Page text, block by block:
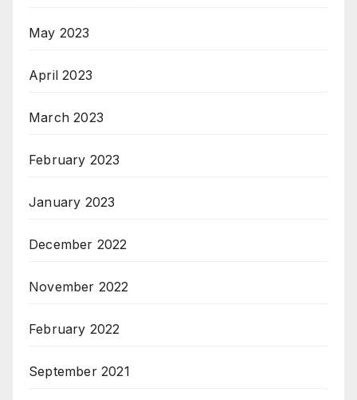
May 2023
April 2023
March 2023
February 2023
January 2023
December 2022
November 2022
February 2022
September 2021